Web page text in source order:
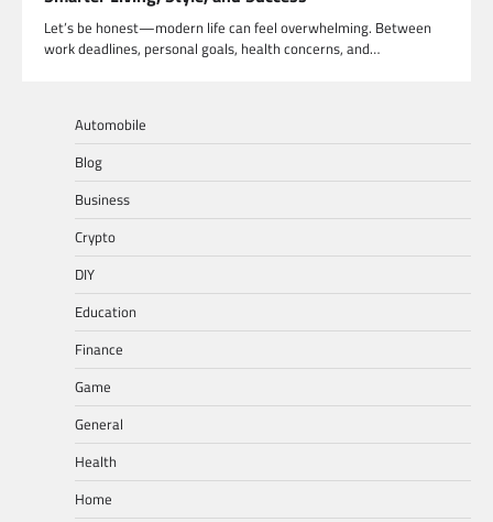
Let’s be honest—modern life can feel overwhelming. Between
work deadlines, personal goals, health concerns, and…
Automobile
Blog
Business
Crypto
DIY
Education
Finance
Game
General
Health
Home